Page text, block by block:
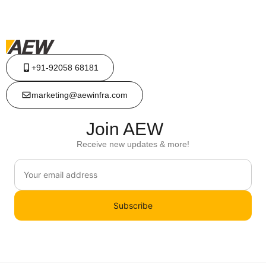
+91-92058 68181
marketing@aewinfra.com
Join AEW
Receive new updates & more!
Subscribe